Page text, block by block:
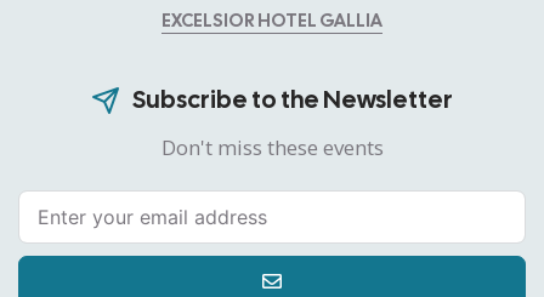
EXCELSIOR HOTEL GALLIA
Subscribe to the Newsletter
Don't miss these events